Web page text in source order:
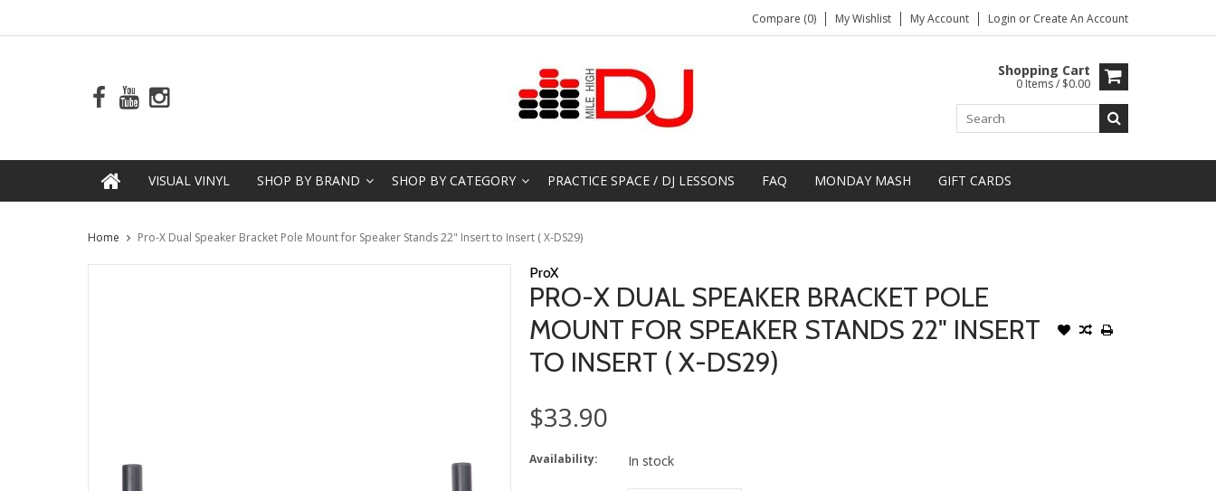
Compare (0) My Wishlist My Account Login or Create An Account
Shopping Cart
0 Items / $0.00
VISUAL VINYL SHOP BY BRAND SHOP BY CATEGORY PRACTICE SPACE / DJ LESSONS FAQ MONDAY MASH GIFT CARDS
Home Pro-X Dual Speaker Bracket Pole Mount for Speaker Stands 22" Insert to Insert ( X-DS29)
ProX
PRO-X DUAL SPEAKER BRACKET POLE
MOUNT FOR SPEAKER STANDS 22" INSERT
TO INSERT ( X-DS29)
$33.90
Availability: In stock